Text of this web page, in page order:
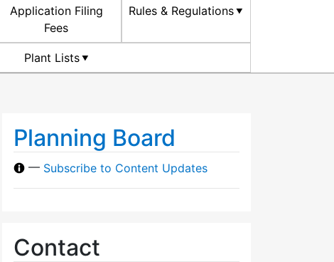
Application Filing
Fees
Rules & Regulations
Plant Lists
Planning Board
— Subscribe to Content Updates
Contact